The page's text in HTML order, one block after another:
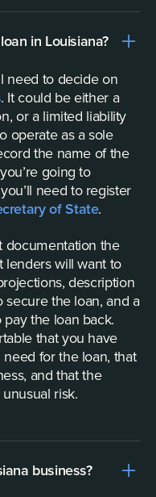
in Louisiana?
need to decide on
. It could be either a
or a limited liability
operate as a sole
the name of the
going to
need to register
of State.
documentation the
lenders will want to
description
the loan, and a
the loan back.
that you have
for the loan, that
and that the
risk.
business?